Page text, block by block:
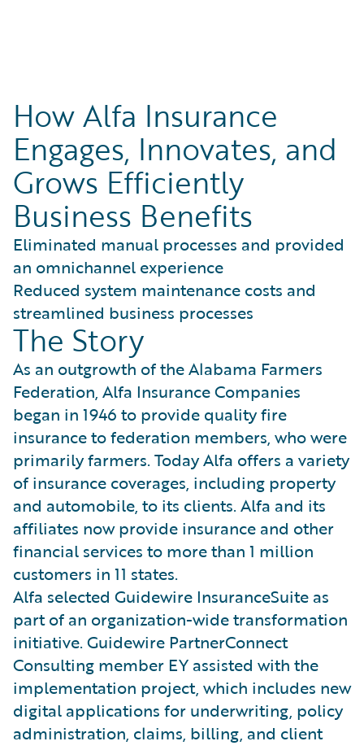
How Alfa Insurance
Engages, Innovates, and
Grows Efficiently
Business Benefits
Eliminated manual processes and provided
an omnichannel experience
Reduced system maintenance costs and
streamlined business processes
The Story
As an outgrowth of the Alabama Farmers
Federation, Alfa Insurance Companies
began in 1946 to provide quality fire
insurance to federation members, who were
primarily farmers. Today Alfa offers a variety
of insurance coverages, including property
and automobile, to its clients. Alfa and its
affiliates now provide insurance and other
financial services to more than 1 million
customers in 11 states.
Alfa selected Guidewire InsuranceSuite as
part of an organization-wide transformation
initiative. Guidewire PartnerConnect
Consulting member EY assisted with the
implementation project, which includes new
digital applications for underwriting, policy
administration, claims, billing, and client